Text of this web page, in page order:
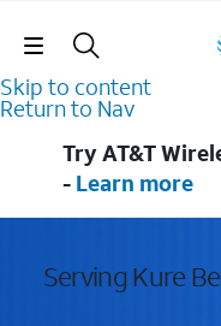
Skip to content
Return to Nav
Try AT&T
- Learn more
Serving Kure